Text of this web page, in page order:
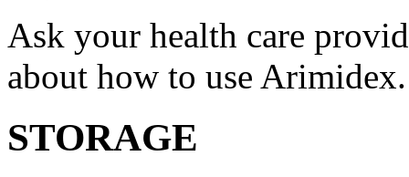
Ask your health care
about how to use Arimidex.
STORAGE